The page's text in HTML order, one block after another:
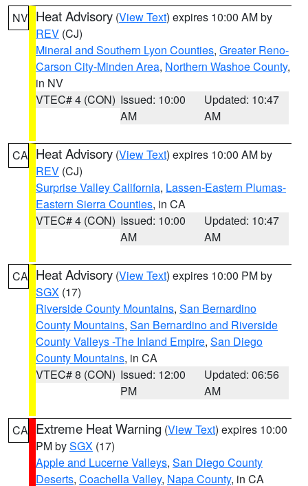
NV Heat Advisory (View Text) expires 10:00 AM by
REV (CJ)
Mineral and Southern Lyon Counties, Greater Reno-
Carson City-Minden Area, Northern Washoe County,
in NV
VTEC# 4 (CON) Issued: 10:00
AM
Updated: 10:47
AM
CA Heat Advisory (View Text) expires 10:00 AM by
REV (CJ)
Surprise Valley California, Lassen-Eastern Plumas-
Eastern Sierra Counties, in CA
VTEC# 4 (CON) Issued: 10:00
AM
Updated: 10:47
AM
CA Heat Advisory (View Text) expires 10:00 PM by
SGX (17)
Riverside County Mountains, San Bernardino
County Mountains, San Bernardino and Riverside
County Valleys -The Inland Empire, San Diego
County Mountains, in CA
VTEC# 8 (CON) Issued: 12:00
PM
Updated: 06:56
AM
CA Extreme Heat Warning (View Text) expires 10:00
PM bySGX (17)
Apple and Lucerne Valleys, San Diego County
Deserts, Coachella Valley, Napa County, in CA